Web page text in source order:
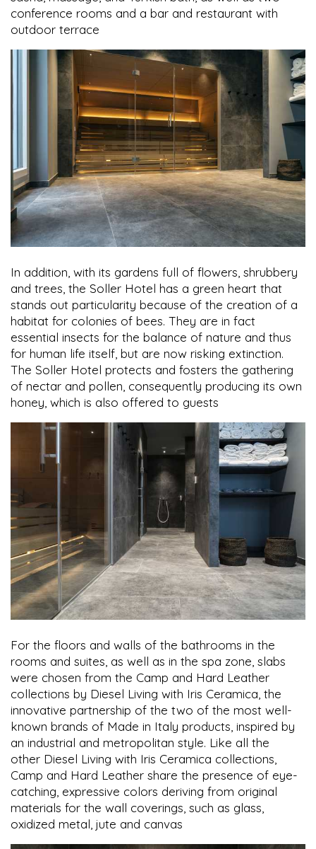
conference rooms and a bar and restaurant with
outdoor terrace
In addition, with its gardens full of flowers, shrubbery
and trees, the Soller Hotel has a green heart that
stands out particularity because of the creation of a
habitat for colonies of bees. They are in fact
essential insects for the balance of nature and thus
for human life itself, but are now risking extinction.
The Soller Hotel protects and fosters the gathering
of nectar and pollen, consequently producing its own
honey, which is also offered to guests
For the floors and walls of the bathrooms in the
rooms and suites, as well as in the spa zone, slabs
were chosen from the Camp and Hard Leather
collections by Diesel Living with Iris Ceramica, the
innovative partnership of the two of the most well-
known brands of Made in Italy products, inspired by
an industrial and metropolitan style. Like all the
other Diesel Living with Iris Ceramica collections,
Camp and Hard Leather share the presence of eye-
catching, expressive colors deriving from original
materials for the wall coverings, such as glass,
oxidized metal, jute and canvas